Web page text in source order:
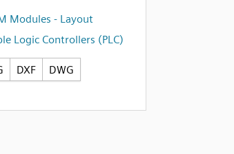
Modules - Layout
Logic Controllers (PLC)
DXF DWG